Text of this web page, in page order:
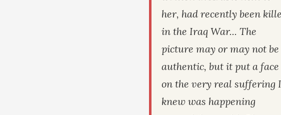
her, had recently been
in the Iraq War... The
picture may or may not be
authentic, but it put a face
on the very real suffering I
knew was happening